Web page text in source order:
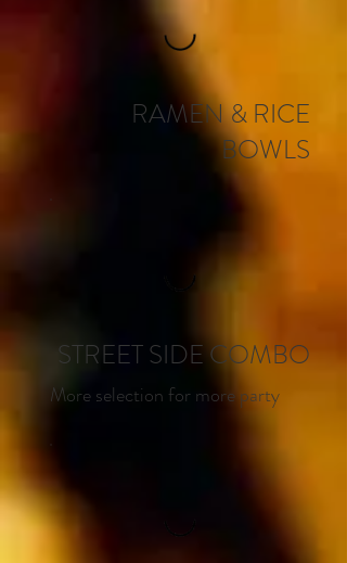
RAMEN & RICE
BOWLS
STREET SIDE COMBO
More selection for more party